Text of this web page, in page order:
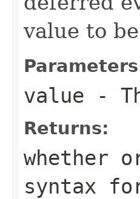
value to
value -
Returns:
whether
syntax